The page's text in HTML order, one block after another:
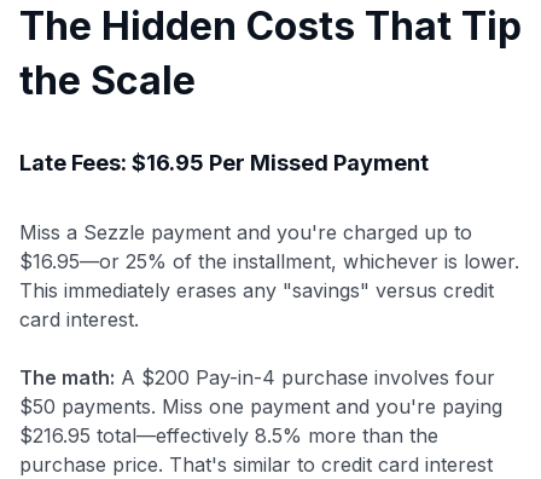
The Hidden Costs That Tip
the Scale
Late Fees: $16.95 Per Missed Payment
Miss a Sezzle payment and you're charged up to
$16.95—or 25% of the installment, whichever is lower.
This immediately erases any "savings" versus credit
card interest.
The math: A $200 Pay-in-4 purchase involves four
$50 payments. Miss one payment and you're paying
$216.95 total—effectively 8.5% more than the
purchase price. That's similar to credit card interest